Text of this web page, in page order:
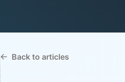
Back to articles